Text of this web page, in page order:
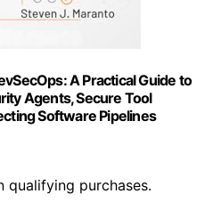
A Practical Guide to
Agents, Secure Tool
Software Pipelines
qualifying purchases.